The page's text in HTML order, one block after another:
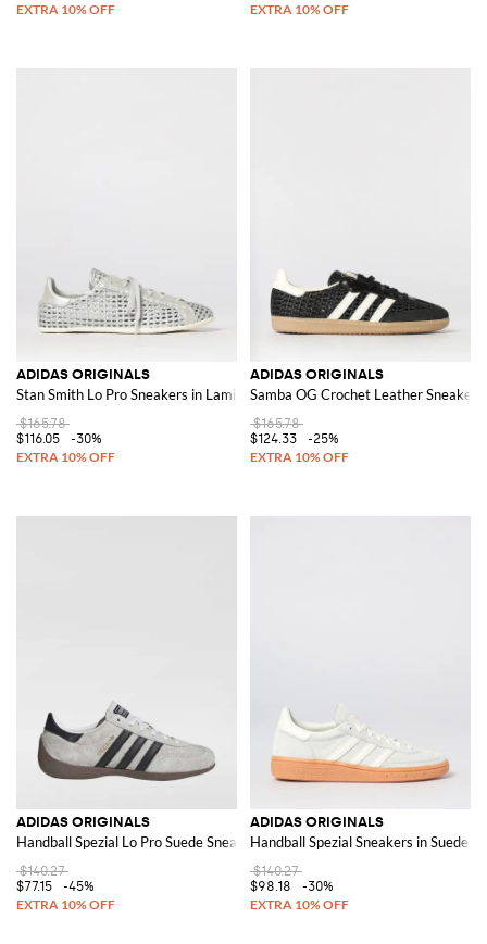
ADIDAS ORIGINALS
Stan Smith Lo Pro Sneakers in Laminated Crochet Leather
$165.78
$116.05
-30%
ADIDAS ORIGINALS
Samba OG Crochet Leather Sneakers
$165.78
$124.33
-25%
ADIDAS ORIGINALS
Handball Spezial Lo Pro Suede Sneakers
$140.27
$77.15
-45%
ADIDAS ORIGINALS
Handball Spezial Sneakers in Suede
$140.27
$98.18
-30%